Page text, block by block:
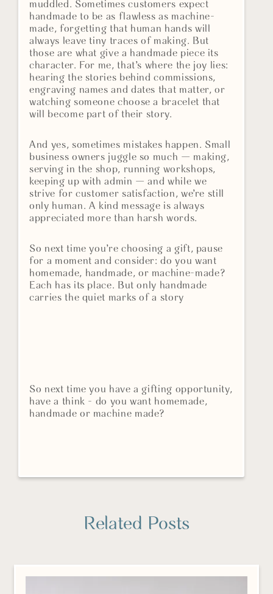
muddled. Sometimes customers expect
handmade to be as flawless as machine-
made, forgetting that human hands will
always leave tiny traces of making. But
those are what give a handmade piece its
character. For me, that’s where the joy lies:
hearing the stories behind commissions,
engraving names and dates that matter, or
watching someone choose a bracelet that
will become part of their story.
And yes, sometimes mistakes happen. Small
business owners juggle so much — making,
serving in the shop, running workshops,
keeping up with admin — and while we
strive for customer satisfaction, we’re still
only human. A kind message is always
appreciated more than harsh words.
So next time you’re choosing a gift, pause
for a moment and consider: do you want
homemade, handmade, or machine-made?
Each has its place. But only handmade
carries the quiet marks of a story
So next time you have a gifting opportunity,
have a think - do you want homemade,
handmade or machine made?
Related Posts